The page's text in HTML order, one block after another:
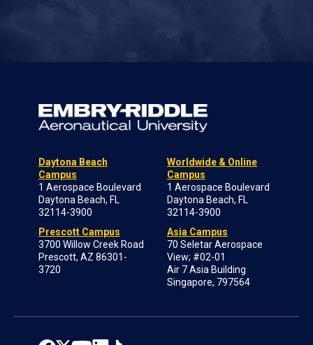
Daytona Beach
Campus
1 Aerospace Boulevard
Daytona Beach, FL
32114-3900
Prescott Campus
3700 Willow Creek Road
Prescott, AZ 86301-
3720
Worldwide & Online
Campus
1 Aerospace Boulevard
Daytona Beach, FL
32114-3900
Asia Campus
70 Seletar Aerospace
View; #02-01
Air 7 Asia Building
Singapore, 797564